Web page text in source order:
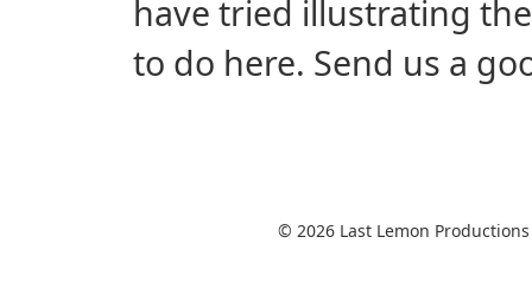
have tried illustrating
to do here. Send us a
© 2026 Last Lemon Productions